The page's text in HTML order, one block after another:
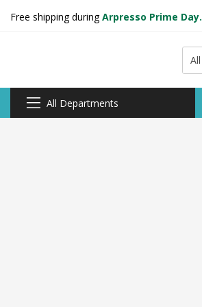
Free shipping duringArpresso Prime Day.
All
All Departments